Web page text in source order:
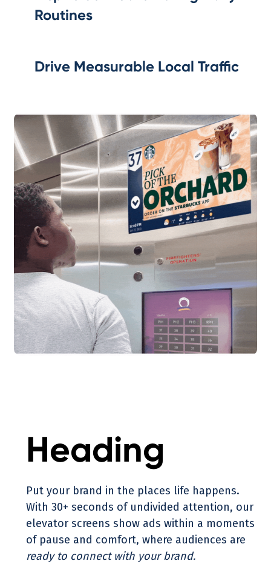
Routines
Drive Measurable Local Traffic
Heading
Put your brand in the places life happens.
With 30+ seconds of undivided attention, our
elevator screens show ads within a moments
of pause and comfort, where audiences are
ready to connect with your brand.